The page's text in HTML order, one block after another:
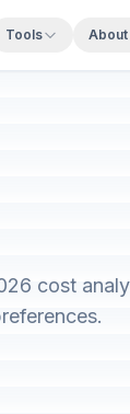
Tools About
cost